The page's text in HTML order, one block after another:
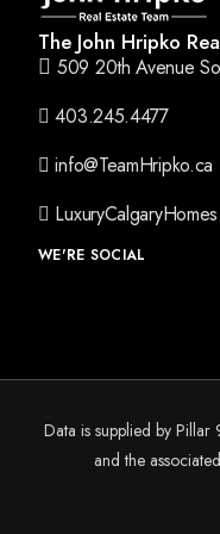
The John Hripko
509 20th Avenue
403.245.4477
info@TeamHripko.ca
WE'RE SOCIAL
Data is supplied by
and the